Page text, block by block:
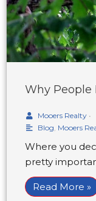
Why People
Mooers Realty •
Blog, Mooers
Where you
pretty
Read More »